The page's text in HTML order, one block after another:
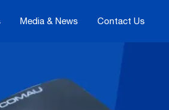
Media & News Contact Us